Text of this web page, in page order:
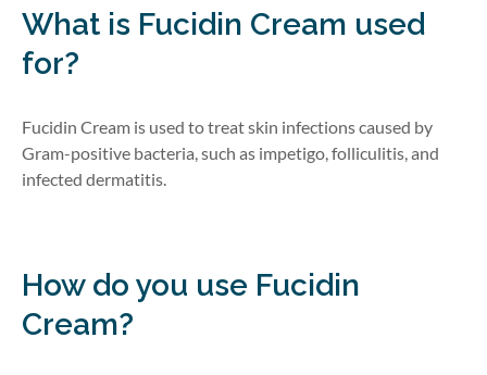
What is Fucidin Cream used
for?
Fucidin Cream is used to treat skin infections caused by
Gram-positive bacteria, such as impetigo, folliculitis, and
infected dermatitis.
How do you use Fucidin
Cream?